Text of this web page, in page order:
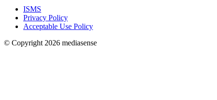
ISMS
Privacy Policy
Acceptable Use Policy
© Copyright 2026 mediasense